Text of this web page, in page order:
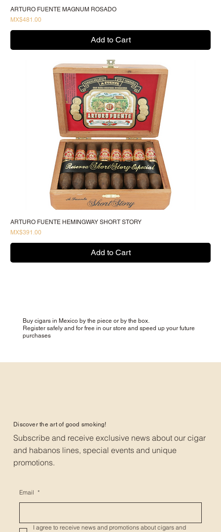
ARTURO FUENTE MAGNUM ROSADO
Price
MX$481.00
Add to Cart
ARTURO FUENTE HEMINGWAY SHORT STORY
Price
MX$391.00
Add to Cart
Buy cigars in Mexico by the piece or by the box.
Register safely and for free in our store and speed up your future
purchases
Discover the art of good smoking!
Subscribe and receive exclusive news about our cigar
and habanos lines, special events and unique
promotions.
Email *
I agree to receive news and promotions about cigars and